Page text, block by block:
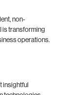
non-
is transforming
operations.
insightful